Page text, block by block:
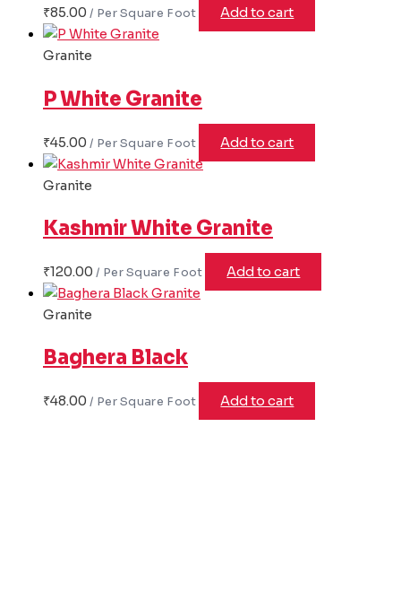
₹85.00 Add to cart
Granite
P White Granite
₹45.00 Add to cart
Granite
Kashmir White Granite
₹120.00 Add to cart
Granite
Baghera Black
₹48.00 Add to cart